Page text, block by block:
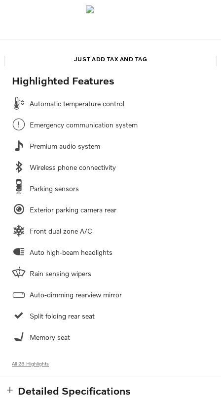
JUST ADD TAX AND TAG
Highlighted Features
Automatic temperature control
Emergency communication system
Premium audio system
Wireless phone connectivity
Parking sensors
Exterior parking camera rear
Front dual zone A/C
Auto high-beam headlights
Rain sensing wipers
Auto-dimming rearview mirror
Split folding rear seat
Memory seat
All 28 Highlights
Detailed Specifications